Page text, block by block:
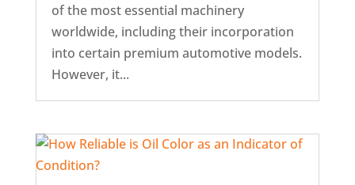
of the most essential machinery
worldwide, including their incorporation
into certain premium automotive models.
However, it...